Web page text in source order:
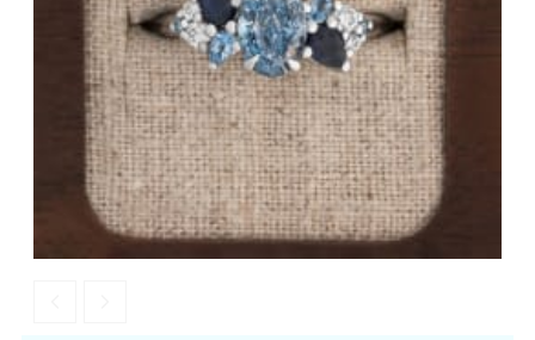
Moonstone
Moissanite
Opal
Tourmaline
Spinel
Amethyst
Alexandrite